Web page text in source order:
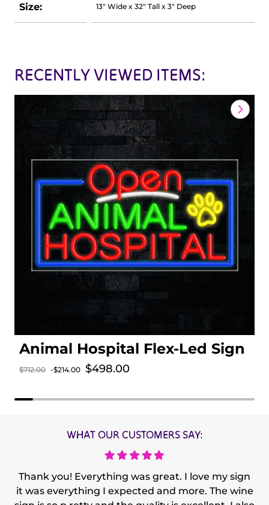
Size: 13" Wide x 32" Tall x 3" Deep
RECENTLY VIEWED ITEMS:
Animal Hospital Flex-Led Sign
Sale price
$498.00
Regular price
$712.00 -$214.00
WHAT OUR CUSTOMERS SAY:
Thank you! Everything was great. I love my sign
it was everything I expected and more. The wine